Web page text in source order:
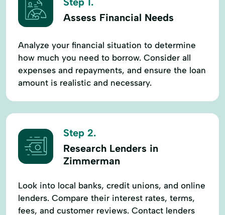
Assess Financial Needs
Analyze your financial situation to determine
how much you need to borrow. Consider all
expenses and repayments, and ensure the loan
amount is realistic and necessary.
Step 2.
Research Lenders in
Zimmerman
Look into local banks, credit unions, and online
lenders. Compare their interest rates, terms,
fees, and customer reviews. Contact lenders